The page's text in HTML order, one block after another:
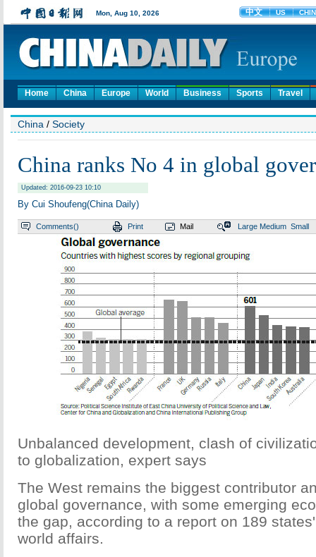
Home China Europe World Business Sports Travel
China / Society
China ranks No 4 in global
Updated: 2016-09-23 10:10
By Cui Shoufeng(China Daily)
Comments() Print Mail Large Medium Small
Unbalanced development, clash of
to globalization, expert says
The West remains the biggest contributor
global governance, with some emerging
the gap, according to a report on 189
world affairs.